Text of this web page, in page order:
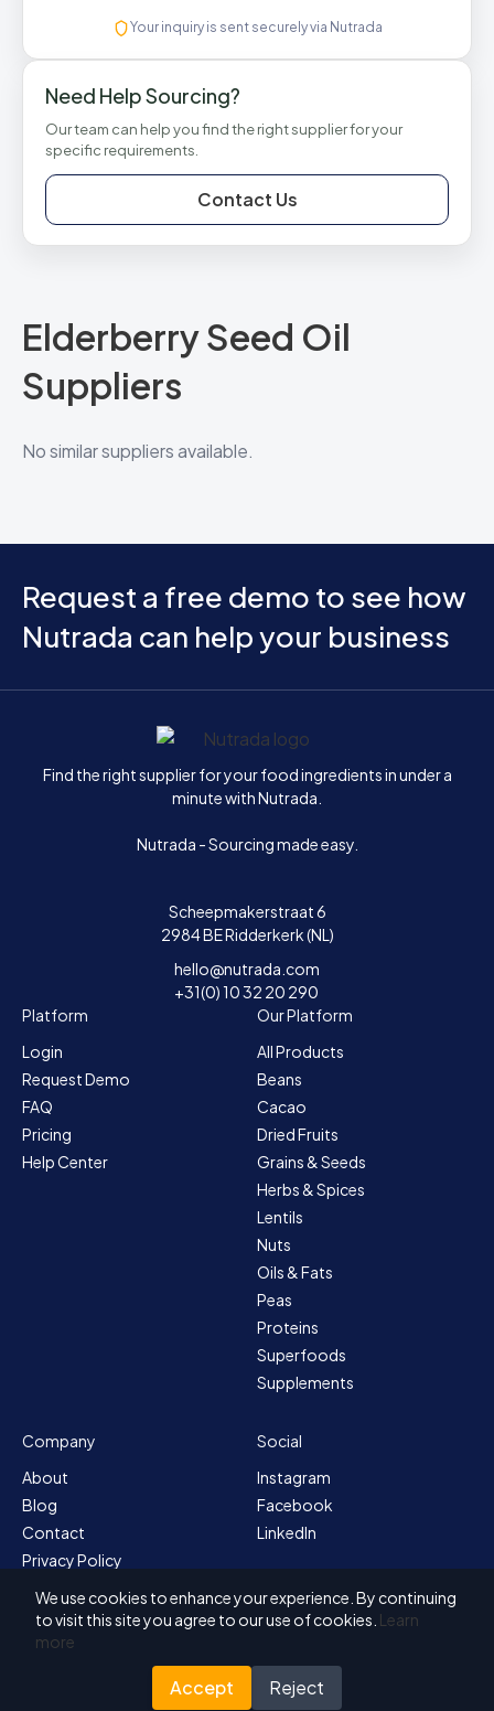
Your inquiry is sent securely via Nutrada
Need Help Sourcing?
Our team can help you find the right supplier for your
specific requirements.
Contact Us
Elderberry Seed Oil
Suppliers
No similar suppliers available.
Request a free demo to see how
Nutrada can help your business
Home
Find the right supplier for your food ingredients in under a
minute with Nutrada.
Nutrada - Sourcing made easy.
Scheepmakerstraat 6
2984 BE Ridderkerk (NL)
hello@nutrada.com
+31(0) 10 32 20 290
Platform
Login
Request Demo
FAQ
Pricing
Help Center
Our Platform
All Products
Beans
Cacao
Dried Fruits
Grains & Seeds
Herbs & Spices
Lentils
Nuts
Oils & Fats
Peas
Proteins
Superfoods
Supplements
Company
About
Blog
Contact
Privacy Policy
Sitemap
Terms & Conditions
Social
Instagram
Facebook
LinkedIn
We use cookies to enhance your experience. By continuing
to visit this site you agree to our use of cookies. Learn
more
Accept Reject